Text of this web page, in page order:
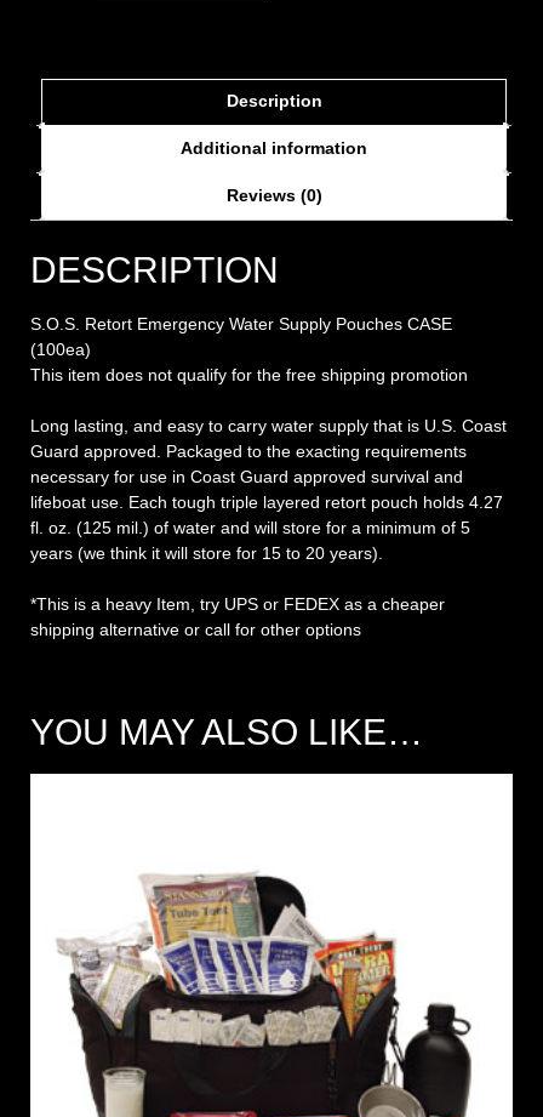
Description
Additional information
Reviews (0)
DESCRIPTION
S.O.S. Retort Emergency Water Supply Pouches CASE
(100ea)
This item does not qualify for the free shipping promotion
Long lasting, and easy to carry water supply that is U.S. Coast
Guard approved. Packaged to the exacting requirements
necessary for use in Coast Guard approved survival and
lifeboat use. Each tough triple layered retort pouch holds 4.27
fl. oz. (125 mil.) of water and will store for a minimum of 5
years (we think it will store for 15 to 20 years).
*This is a heavy Item, try UPS or FEDEX as a cheaper
shipping alternative or call for other options
YOU MAY ALSO LIKE…